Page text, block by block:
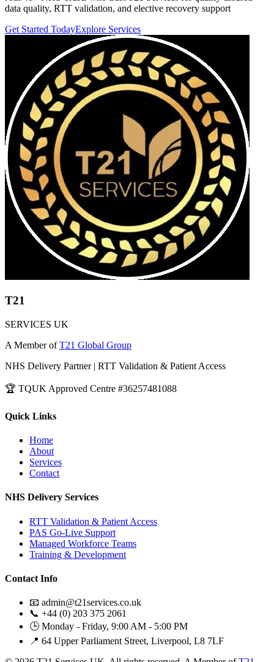
data quality, RTT validation, and elective recovery support
Get Started TodayExplore Services
T21
SERVICES UK
A Member ofT21 Global Group
NHS Delivery Partner | RTT Validation & Patient Access
🏆 TQUK Approved Centre #36257481088
Quick Links
Home
About
Services
Contact
NHS Delivery Services
RTT Validation & Patient Access
PAS Go-Live Support
Managed Workforce Teams
Training & Development
Contact Info
📧 admin@t21services.co.uk
📞 +44 (0) 203 375 2061
🕒 Monday - Friday, 9:00 AM - 5:00 PM
📍 64 Upper Parliament Street, Liverpool, L8 7LF